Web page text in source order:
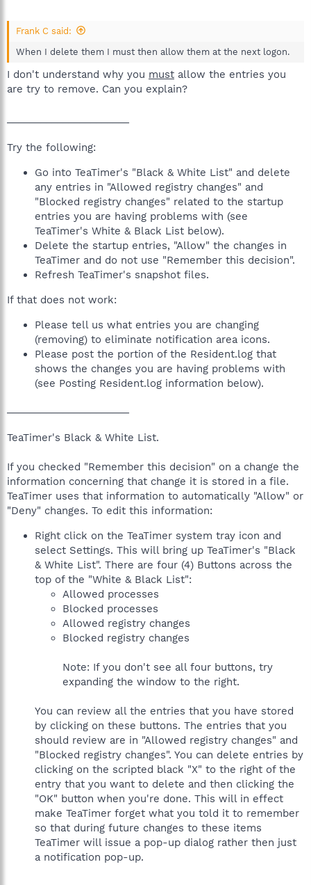
Frank C said:
When I delete them I must then allow them at the next logon.
I don't understand why you must allow the entries you
are try to remove. Can you explain?
Try the following:
Go into TeaTimer's "Black & White List" and delete
any entries in "Allowed registry changes" and
"Blocked registry changes" related to the startup
entries you are having problems with (see
TeaTimer's White & Black List below).
Delete the startup entries, "Allow" the changes in
TeaTimer and do not use "Remember this decision".
Refresh TeaTimer's snapshot files.
If that does not work:
Please tell us what entries you are changing
(removing) to eliminate notification area icons.
Please post the portion of the Resident.log that
shows the changes you are having problems with
(see Posting Resident.log information below).
TeaTimer's Black & White List.
If you checked "Remember this decision" on a change the
information concerning that change it is stored in a file.
TeaTimer uses that information to automatically "Allow" or
"Deny" changes. To edit this information:
Right click on the TeaTimer system tray icon and
select Settings. This will bring up TeaTimer's "Black
& White List". There are four (4) Buttons across the
top of the "White & Black List":
Allowed processes
Blocked processes
Allowed registry changes
Blocked registry changes
Note: If you don't see all four buttons, try
expanding the window to the right.
You can review all the entries that you have stored
by clicking on these buttons. The entries that you
should review are in "Allowed registry changes" and
"Blocked registry changes". You can delete entries by
clicking on the scripted black "X" to the right of the
entry that you want to delete and then clicking the
"OK" button when you're done. This will in effect
make TeaTimer forget what you told it to remember
so that during future changes to these items
TeaTimer will issue a pop-up dialog rather then just
a notification pop-up.